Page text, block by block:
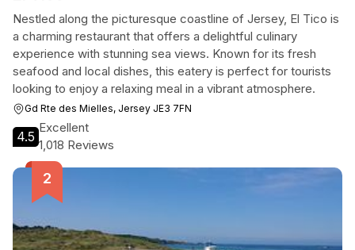
Nestled along the picturesque coastline of Jersey, El Tico is
a charming restaurant that offers a delightful culinary
experience with stunning sea views. Known for its fresh
seafood and local dishes, this eatery is perfect for tourists
looking to enjoy a relaxing meal in a vibrant atmosphere.
Gd Rte des Mielles, Jersey JE3 7FN
4.5
Excellent
1,018 Reviews